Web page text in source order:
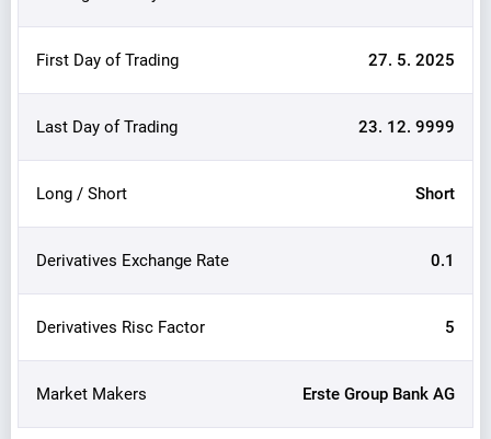
First Day of Trading 27. 5. 2025
Last Day of Trading 23. 12. 9999
Long / Short Short
Derivatives Exchange Rate 0.1
Derivatives Risc Factor 5
Market Makers Erste Group Bank AG